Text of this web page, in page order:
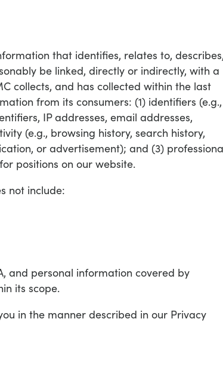
that identifies, relates to,
be linked, directly or indirectly, with a
collects, and has collected within the last
from its consumers: (1) identifiers (e.g.,
IP addresses, email addresses,
(e.g., browsing history, search history,
or advertisement); and (3)
positions on our website.
not include:
and personal information covered by
its scope.
in the manner described in our Privacy